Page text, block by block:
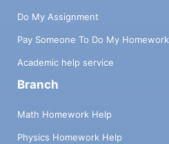
Do My Assignment
Pay Someone To Do My Homework
Academic help service
Branch
Math Homework Help
Physics Homework Help